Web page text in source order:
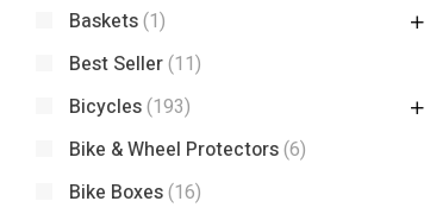
Baskets(1)
Best Seller(11)
Bicycles(193)
Bike & Wheel Protectors(6)
Bike Boxes(16)